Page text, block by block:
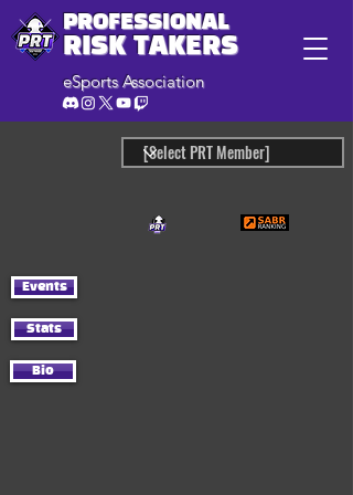
PROFESSIONAL
RISK TAKERS
eSports Association
Events
Stats
Bio